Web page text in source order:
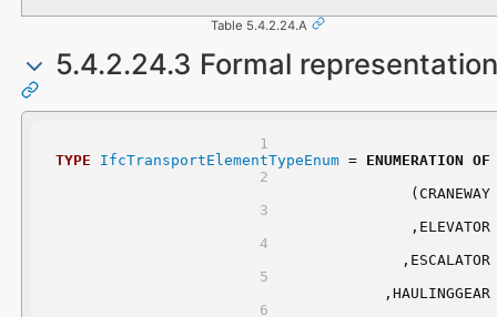
Table 5.4.2.24.A
5.4.2.24.3 Formal representation
TYPE IfcTransportElementTypeEnum = ENUMERATION OF
	(CRANEWAY
	,ELEVATOR
	,ESCALATOR
	,HAULINGGEAR